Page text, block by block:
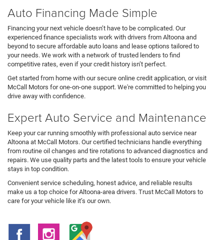
Auto Financing Made Simple
Financing your next vehicle doesn’t have to be complicated. Our
experienced finance specialists work with drivers from Altoona and
beyond to secure affordable auto loans and lease options tailored to
your needs. We work with a network of trusted lenders to find
competitive rates, even if your credit history isn’t perfect.
Get started from home with our secure online credit application, or visit
McCall Motors for one-on-one support. We're committed to helping you
drive away with confidence.
Expert Auto Service and Maintenance
Keep your car running smoothly with professional auto service near
Altoona at McCall Motors. Our certified technicians handle everything
from routine oil changes and tire rotations to advanced diagnostics and
repairs. We use quality parts and the latest tools to ensure your vehicle
stays in top condition.
Convenient service scheduling, honest advice, and reliable results
make us a top choice for Altoona-area drivers. Trust McCall Motors to
care for your vehicle like it’s our own.